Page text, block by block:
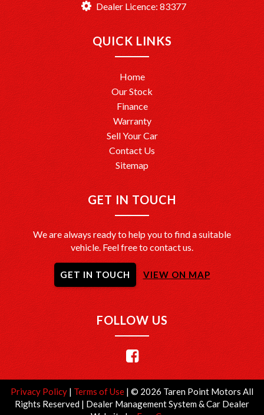
Dealer Licence: 83377
QUICK LINKS
Home
Our Stock
Finance
Warranty
Sell Your Car
Contact Us
Sitemap
GET IN TOUCH
We are always ready to help you to find a suitable
vehicle. Feel free to contact us.
GET IN TOUCH VIEW ON MAP
FOLLOW US
Privacy Policy | Terms of Use | © 2026 Taren Point Motors All
Rights Reserved | Dealer Management System & Car Dealer